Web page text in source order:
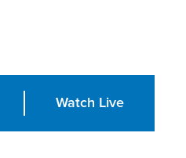
Watch Live